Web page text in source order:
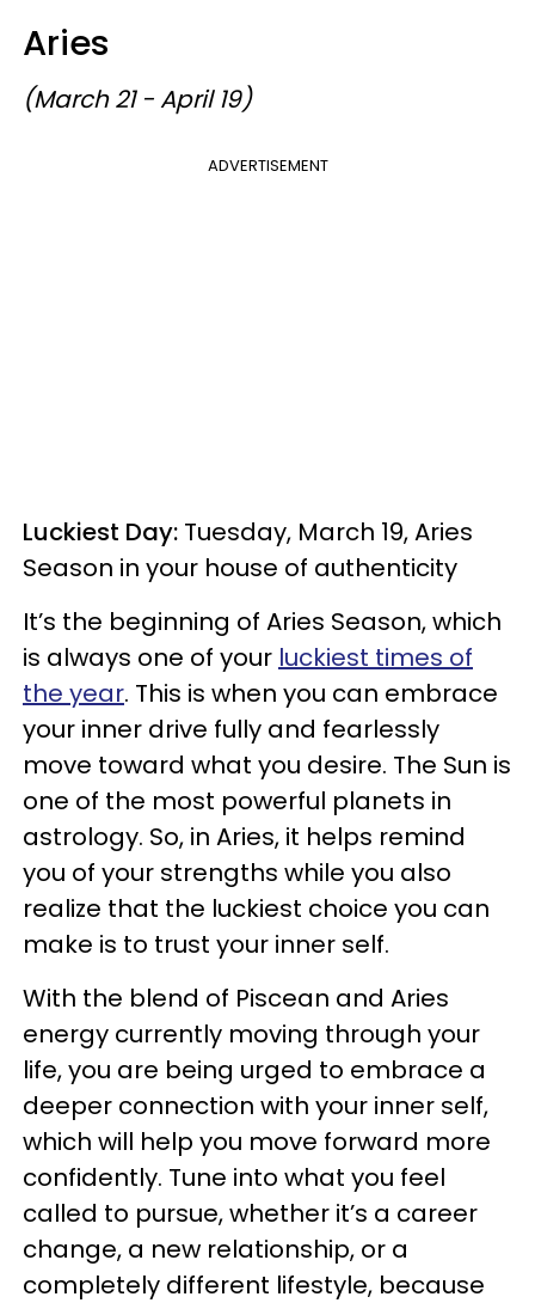
Aries
(March 21 - April 19)
ADVERTISEMENT
Luckiest Day: Tuesday, March 19, Aries
Season in your house of authenticity
It’s the beginning of Aries Season, which
is always one of your luckiest times of
the year. This is when you can embrace
your inner drive fully and fearlessly
move toward what you desire. The Sun is
one of the most powerful planets in
astrology. So, in Aries, it helps remind
you of your strengths while you also
realize that the luckiest choice you can
make is to trust your inner self.
With the blend of Piscean and Aries
energy currently moving through your
life, you are being urged to embrace a
deeper connection with your inner self,
which will help you move forward more
confidently. Tune into what you feel
called to pursue, whether it’s a career
change, a new relationship, or a
completely different lifestyle, because